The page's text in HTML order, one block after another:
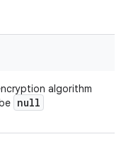
algorithm
null